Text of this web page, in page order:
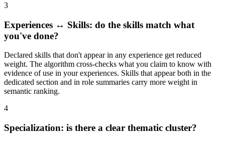
3
Experiences ↔ Skills: do the skills match what
you've done?
Declared skills that don't appear in any experience get reduced
weight. The algorithm cross-checks what you claim to know with
evidence of use in your experiences. Skills that appear both in the
dedicated section and in role summaries carry more weight in
semantic ranking.
4
Specialization: is there a clear thematic cluster?